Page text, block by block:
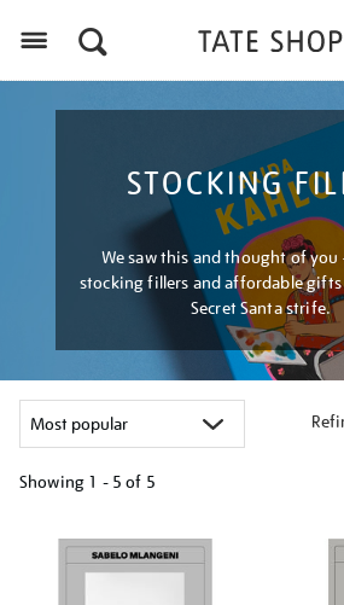
STOCKING
We saw this and thought of you
stocking fillers and affordable
Secret Santa strife.
Showing 1 - 5 of 5
your
results